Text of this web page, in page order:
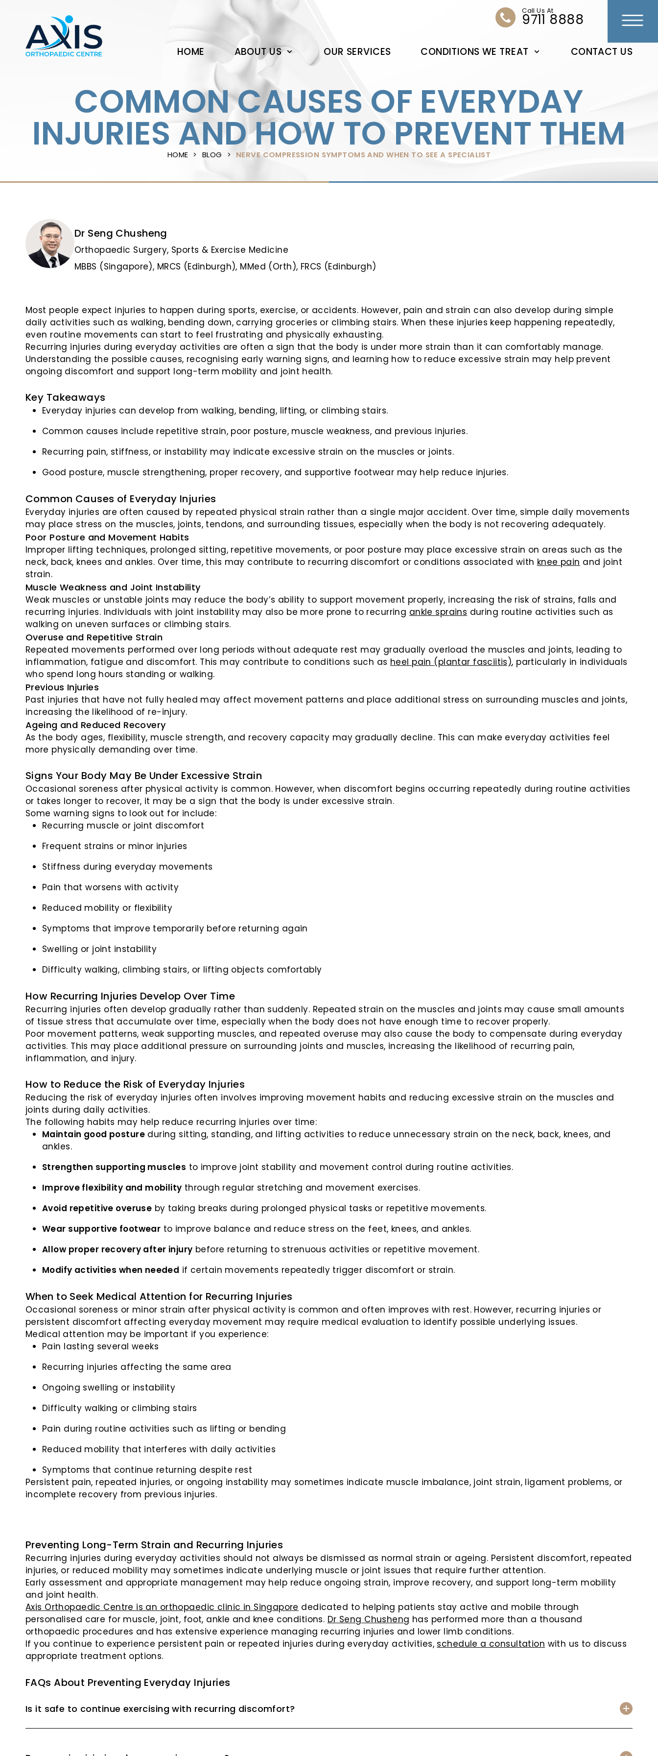
Call Us At
9711 8888
HOME ABOUT US OUR SERVICES CONDITIONS WE TREAT CONTACT US
COMMON CAUSES OF EVERYDAY
INJURIES AND HOW TO PREVENT THEM
HOME BLOG NERVE COMPRESSION SYMPTOMS AND WHEN TO SEE A SPECIALIST
Dr Seng Chusheng
Orthopaedic Surgery, Sports & Exercise Medicine
MBBS (Singapore), MRCS (Edinburgh), MMed (Orth), FRCS (Edinburgh)
Most people expect injuries to happen during sports, exercise, or accidents. However, pain and strain can also develop during simple
daily activities such as walking, bending down, carrying groceries or climbing stairs. When these injuries keep happening repeatedly,
even routine movements can start to feel frustrating and physically exhausting.
Recurring injuries during everyday activities are often a sign that the body is under more strain than it can comfortably manage.
Understanding the possible causes, recognising early warning signs, and learning how to reduce excessive strain may help prevent
ongoing discomfort and support long-term mobility and joint health.
Key Takeaways
Everyday injuries can develop from walking, bending, lifting, or climbing stairs.
Common causes include repetitive strain, poor posture, muscle weakness, and previous injuries.
Recurring pain, stiffness, or instability may indicate excessive strain on the muscles or joints.
Good posture, muscle strengthening, proper recovery, and supportive footwear may help reduce injuries.
Common Causes of Everyday Injuries
Everyday injuries are often caused by repeated physical strain rather than a single major accident. Over time, simple daily movements
may place stress on the muscles, joints, tendons, and surrounding tissues, especially when the body is not recovering adequately.
Poor Posture and Movement Habits
Improper lifting techniques, prolonged sitting, repetitive movements, or poor posture may place excessive strain on areas such as the
neck, back, knees and ankles. Over time, this may contribute to recurring discomfort or conditions associated with knee pain and joint
strain.
Muscle Weakness and Joint Instability
Weak muscles or unstable joints may reduce the body’s ability to support movement properly, increasing the risk of strains, falls and
recurring injuries. Individuals with joint instability may also be more prone to recurring ankle sprains during routine activities such as
walking on uneven surfaces or climbing stairs.
Overuse and Repetitive Strain
Repeated movements performed over long periods without adequate rest may gradually overload the muscles and joints, leading to
inflammation, fatigue and discomfort. This may contribute to conditions such as heel pain (plantar fasciitis), particularly in individuals
who spend long hours standing or walking.
Previous Injuries
Past injuries that have not fully healed may affect movement patterns and place additional stress on surrounding muscles and joints,
increasing the likelihood of re-injury.
Ageing and Reduced Recovery
As the body ages, flexibility, muscle strength, and recovery capacity may gradually decline. This can make everyday activities feel
more physically demanding over time.
Signs Your Body May Be Under Excessive Strain
Occasional soreness after physical activity is common. However, when discomfort begins occurring repeatedly during routine activities
or takes longer to recover, it may be a sign that the body is under excessive strain.
Some warning signs to look out for include:
Recurring muscle or joint discomfort
Frequent strains or minor injuries
Stiffness during everyday movements
Pain that worsens with activity
Reduced mobility or flexibility
Symptoms that improve temporarily before returning again
Swelling or joint instability
Difficulty walking, climbing stairs, or lifting objects comfortably
How Recurring Injuries Develop Over Time
Recurring injuries often develop gradually rather than suddenly. Repeated strain on the muscles and joints may cause small amounts
of tissue stress that accumulate over time, especially when the body does not have enough time to recover properly.
Poor movement patterns, weak supporting muscles, and repeated overuse may also cause the body to compensate during everyday
activities. This may place additional pressure on surrounding joints and muscles, increasing the likelihood of recurring pain,
inflammation, and injury.
How to Reduce the Risk of Everyday Injuries
Reducing the risk of everyday injuries often involves improving movement habits and reducing excessive strain on the muscles and
joints during daily activities.
The following habits may help reduce recurring injuries over time:
Maintain good postureduring sitting, standing, and lifting activities to reduce unnecessary strain on the neck, back, knees, and
ankles.
Strengthen supporting muscles to improve joint stability and movement control during routine activities.
Improve flexibility and mobility through regular stretching and movement exercises.
Avoid repetitive overuse by taking breaks during prolonged physical tasks or repetitive movements.
Wear supportive footwear to improve balance and reduce stress on the feet, knees, and ankles.
Allow proper recovery after injury before returning to strenuous activities or repetitive movement.
Modify activities when needed if certain movements repeatedly trigger discomfort or strain.
When to Seek Medical Attention for Recurring Injuries
Occasional soreness or minor strain after physical activity is common and often improves with rest. However, recurring injuries or
persistent discomfort affecting everyday movement may require medical evaluation to identify possible underlying issues.
Medical attention may be important if you experience:
Pain lasting several weeks
Recurring injuries affecting the same area
Ongoing swelling or instability
Difficulty walking or climbing stairs
Pain during routine activities such as lifting or bending
Reduced mobility that interferes with daily activities
Symptoms that continue returning despite rest
Persistent pain, repeated injuries, or ongoing instability may sometimes indicate muscle imbalance, joint strain, ligament problems, or
incomplete recovery from previous injuries.
Preventing Long-Term Strain and Recurring Injuries
Recurring injuries during everyday activities should not always be dismissed as normal strain or ageing. Persistent discomfort, repeated
injuries, or reduced mobility may sometimes indicate underlying muscle or joint issues that require further attention.
Early assessment and appropriate management may help reduce ongoing strain, improve recovery, and support long-term mobility
and joint health.
Axis Orthopaedic Centre is an orthopaedic clinic in Singapore dedicated to helping patients stay active and mobile through
personalised care for muscle, joint, foot, ankle and knee conditions. Dr Seng Chusheng has performed more than a thousand
orthopaedic procedures and has extensive experience managing recurring injuries and lower limb conditions.
If you continue to experience persistent pain or repeated injuries during everyday activities, schedule a consultation with us to discuss
appropriate treatment options.
FAQs About Preventing Everyday Injuries
Is it safe to continue exercising with recurring discomfort?